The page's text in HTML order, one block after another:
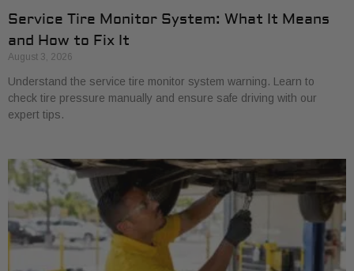
Service Tire Monitor System: What It Means
and How to Fix It
August 3, 2026
Understand the service tire monitor system warning. Learn to
check tire pressure manually and ensure safe driving with our
expert tips.